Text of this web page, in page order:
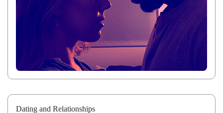
Dating and Relationships